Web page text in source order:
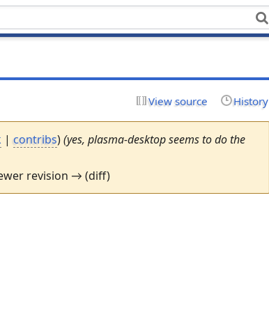
View source History
|contribs)(yes, plasma-desktop seems to do the
revision → (diff)